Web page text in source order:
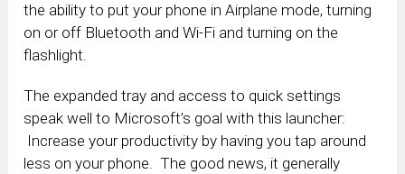
the ability to put your phone in Airplane mode, turning
on or off Bluetooth and Wi-Fi and turning on the
flashlight.
The expanded tray and access to quick settings
speak well to Microsoft’s goal with this launcher:
Increase your productivity by having you tap around
less on your phone. The good news, it generally